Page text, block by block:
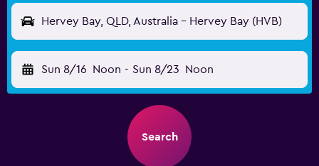
Hervey Bay, QLD, Australia - Hervey Bay (HVB)
Sun 8/16 Noon - Sun 8/23 Noon
Search